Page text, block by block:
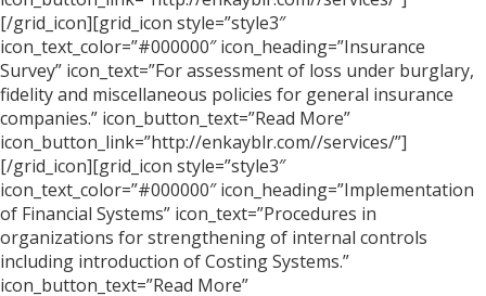
[/grid_icon][grid_icon style=”style3″
icon_text_color=”#000000″ icon_heading=”Insurance
Survey” icon_text=”For assessment of loss under burglary,
fidelity and miscellaneous policies for general insurance
companies.” icon_button_text=”Read More”
icon_button_link=”http://enkayblr.com//services/”]
[/grid_icon][grid_icon style=”style3″
icon_text_color=”#000000″ icon_heading=”Implementation
of Financial Systems” icon_text=”Procedures in
organizations for strengthening of internal controls
including introduction of Costing Systems.”
icon_button_text=”Read More”